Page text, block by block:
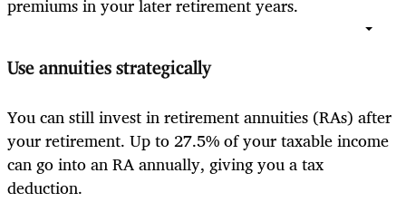
Use annuities strategically
You can still invest in retirement annuities (RAs) after
your retirement. Up to 27.5% of your taxable income
can go into an RA annually, giving you a tax
deduction.